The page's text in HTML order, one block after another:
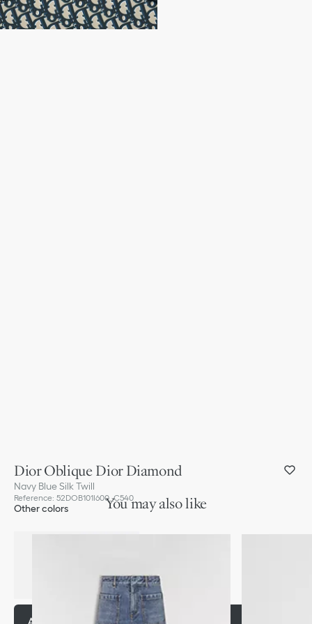
Dior Oblique Dior Diamond
Navy Blue Silk Twill
Reference: 52DOB101I600_C540
Other colors
Add to basket
You may also like